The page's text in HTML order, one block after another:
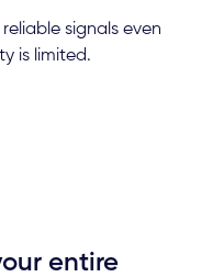
signals even
is limited.
entire